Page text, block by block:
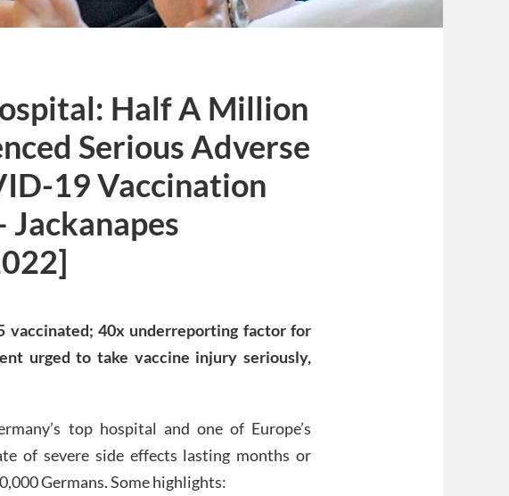
Half A Million
Serious Adverse
19 Vaccination
Jackanapes
vaccinated; 40x underreporting factor for
urged to take vaccine injury seriously,
top hospital and one of Europe’s
of severe side effects lasting months or
Germans. Some highlights: